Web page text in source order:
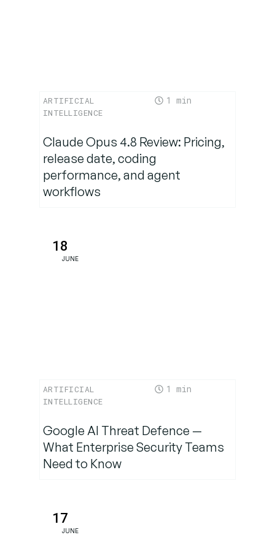
advanced
Conclusion:
How can
Prompt
ARTIFICIAL
INTELLIGENCE
1
Claude Opus 4.8 Review: Pricing,
release date, coding
performance, and agent
workflows
18
JUNE
ARTIFICIAL
INTELLIGENCE
1
Google AI Threat Defence —
What Enterprise Security Teams
Need to Know
17
JUNE